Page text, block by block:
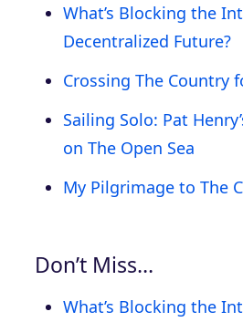
What’s Blocking the
Decentralized Future?
Crossing The Country
Sailing Solo: Pat
on The Open Sea
My Pilgrimage to The
Don’t Miss…
What’s Blocking the